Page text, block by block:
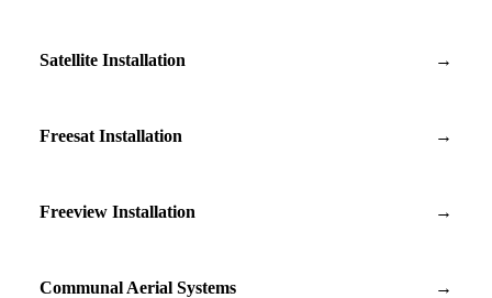
Satellite Installation →
Freesat Installation →
Freeview Installation →
Communal Aerial Systems →